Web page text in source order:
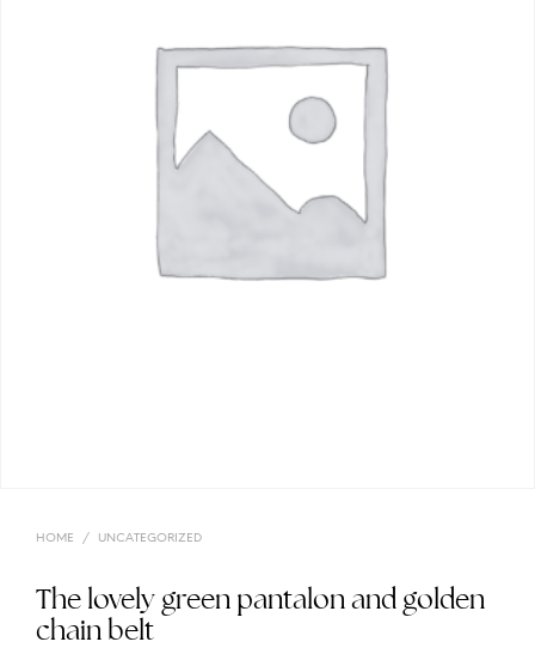
HOME / UNCATEGORIZED
The lovely green pantalon and golden
chain belt